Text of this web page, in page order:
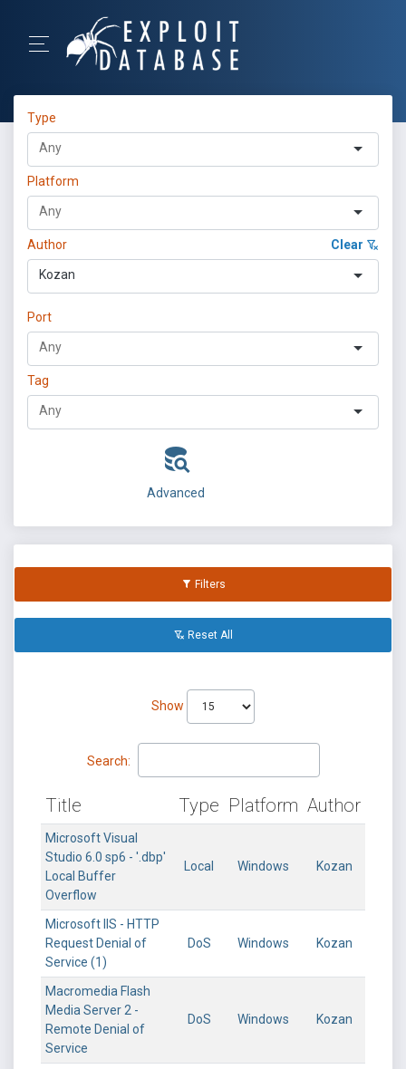
Type
Platform
Author Clear
Kozan
Port
Tag
Advanced
Filters
Reset All
Show
Search:
Title Type Platform Author
Microsoft Visual
Studio 6.0 sp6 - '.dbp'
Local Buffer
Overflow
Local Windows Kozan
Microsoft IIS - HTTP
Request Denial of
Service (1)
DoS Windows Kozan
Macromedia Flash
Media Server 2 -
Remote Denial of
Service
DoS Windows Kozan